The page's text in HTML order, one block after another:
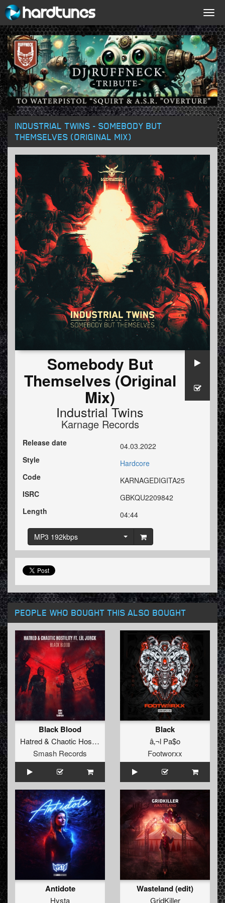
INDUSTRIAL TWINS - SOMEBODY BUT
THEMSELVES (ORIGINAL MIX)
Somebody But
Themselves (Original
Mix)
Industrial Twins
Karnage Records
Release date
04.03.2022
Style
Hardcore
Code
KARNAGEDIGITA25
ISRC
GBKQU2209842
Length
04:44
MP3 192kbps
PEOPLE WHO BOUGHT THIS ALSO BOUGHT
Black Blood
Hatred& Chaotic Hostility
Smash Records
Black
â‚¬l Pa$o
Footworxx
Antidote
Hysta
Wasteland (edit)
GridKiller